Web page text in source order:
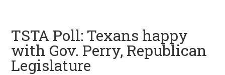
TSTA Poll: Texans happy
with Gov. Perry, Republican
Legislature